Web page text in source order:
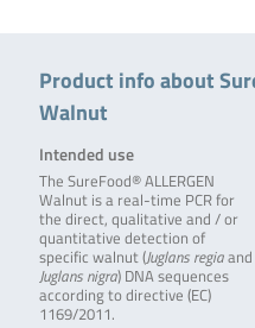
Product info about
Walnut
Intended use
The SureFood® ALLERGEN
Walnut is a real-time PCR for
the direct, qualitative and / or
quantitative detection of
specific walnut (Juglans regiaand
Juglans nigra) DNA sequences
according to directive (EC)
1169/2011.